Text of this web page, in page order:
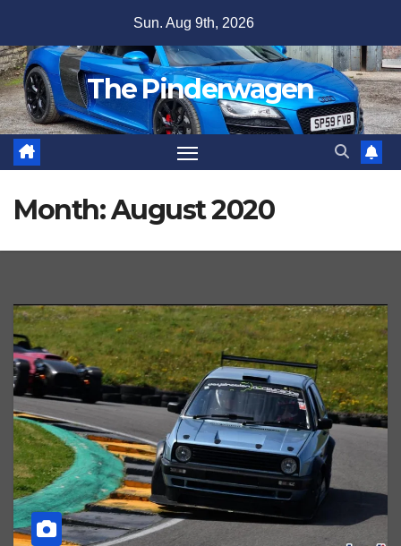
content
Sun. Aug 9th, 2026
The Pinderwagen
Month:August 2020